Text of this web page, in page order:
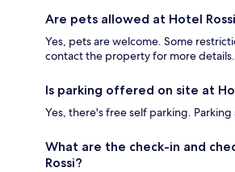
Are pets allowed at Hotel
Yes, pets are welcome. Some
contact the property for more details.
Is parking offered on site at
Yes, there's free self parking.
What are the check-in and
Rossi?